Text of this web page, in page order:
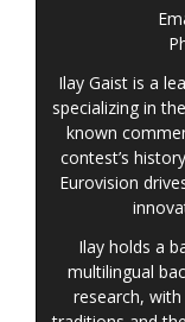
Ilay Gaist is a
specializing in
known
contest’s
Eurovision
Ilay holds a
multilingual
research,